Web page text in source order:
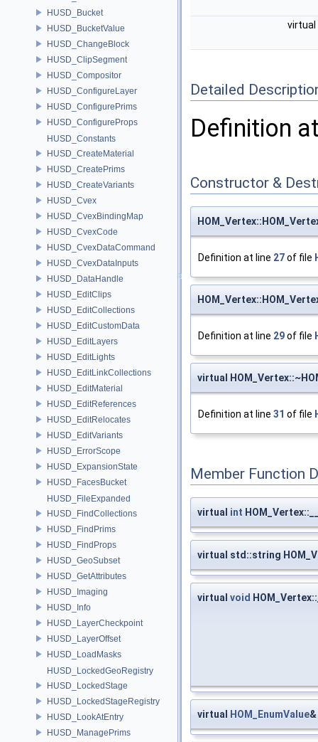
HUSD_Bucket
HUSD_BucketValue
HUSD_ChangeBlock
HUSD_ClipSegment
HUSD_Compositor
HUSD_ConfigureLayer
HUSD_ConfigurePrims
HUSD_ConfigureProps
HUSD_Constants
HUSD_CreateMaterial
HUSD_CreatePrims
HUSD_CreateVariants
HUSD_Cvex
HUSD_CvexBindingMap
HUSD_CvexCode
HUSD_CvexDataCommand
HUSD_CvexDataInputs
HUSD_DataHandle
HUSD_EditClips
HUSD_EditCollections
HUSD_EditCustomData
HUSD_EditLayers
HUSD_EditLights
HUSD_EditLinkCollections
HUSD_EditMaterial
HUSD_EditReferences
HUSD_EditRelocates
HUSD_EditVariants
HUSD_ErrorScope
HUSD_ExpansionState
HUSD_FacesBucket
HUSD_FileExpanded
HUSD_FindCollections
HUSD_FindPrims
HUSD_FindProps
HUSD_GeoSubset
HUSD_GetAttributes
HUSD_Imaging
HUSD_Info
HUSD_LayerCheckpoint
HUSD_LayerOffset
HUSD_LoadMasks
HUSD_LockedGeoRegistry
HUSD_LockedStage
HUSD_LockedStageRegistry
HUSD_LookAtEntry
HUSD_ManagePrims
virtual
Detailed
Definition
Constructor &
Definition at line 27of file
Definition at line 29of file
virtual
Definition at line 31 of file
Member Function
virtual int
virtual std::string
virtual void
virtual HOM_EnumValue